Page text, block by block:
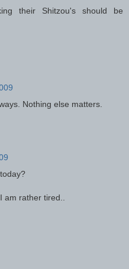
their Shitzou's should be
Nothing else matters.
rather tired..